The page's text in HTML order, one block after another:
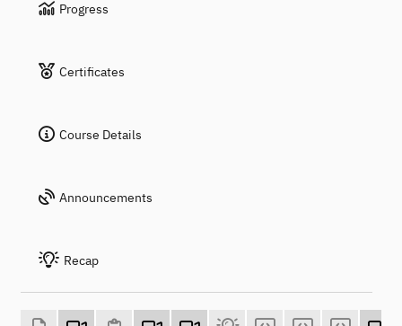
Progress
Certificates
Course Details
Announcements
Recap